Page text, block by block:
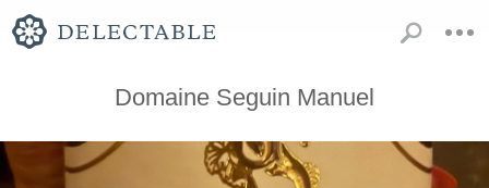
Domaine Seguin Manuel